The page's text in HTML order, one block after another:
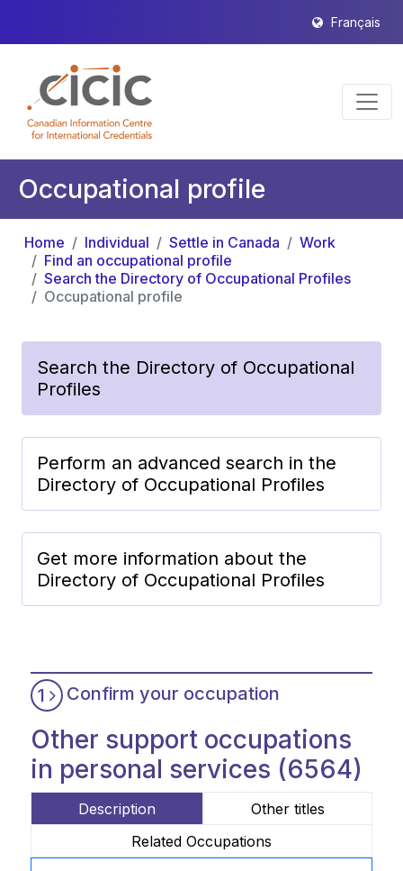
Français
Occupational profile
Home Individual Settle in Canada
Work
Find an occupational profile
Search the Directory of Occupational Profiles
Occupational profile
Search the Directory of Occupational
Profiles
Perform an advanced search in the
Directory of Occupational Profiles
Get more information about the
Directory of Occupational Profiles
1 Confirm your occupation
Other support occupations
in personal services (6564)
Description
Other titles
Related Occupations